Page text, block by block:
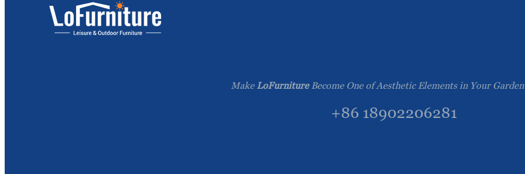
Make LoFurnitureBecome One of Aesthetic Elements in Your
+86 18902206281